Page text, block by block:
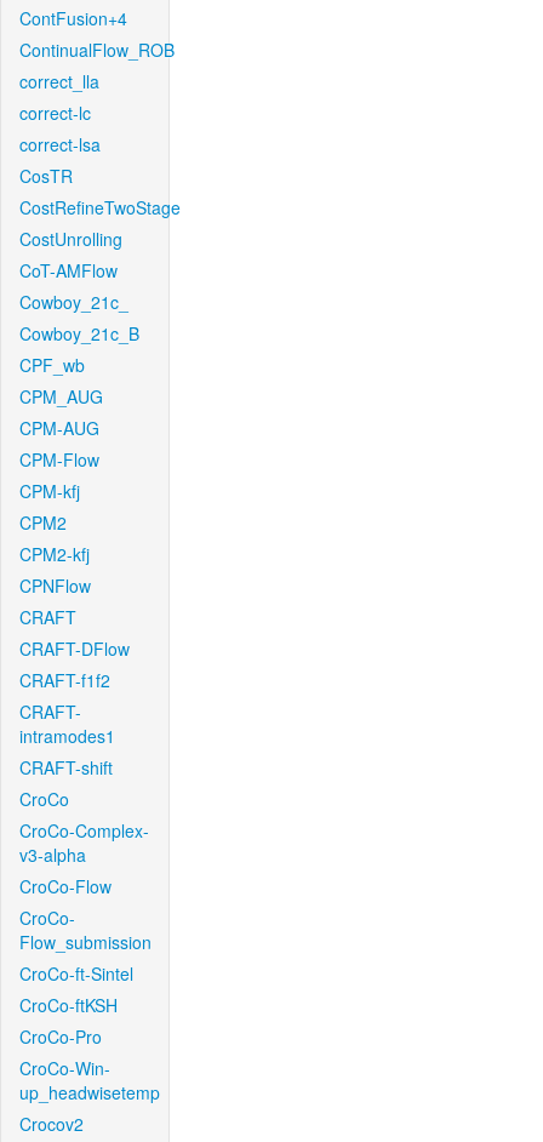
ContFusion+4
ContinualFlow_ROB
correct_lla
correct-lc
correct-lsa
CosTR
CostRefineTwoStage
CostUnrolling
CoT-AMFlow
Cowboy_21c_
Cowboy_21c_B
CPF_wb
CPM_AUG
CPM-AUG
CPM-Flow
CPM-kfj
CPM2
CPM2-kfj
CPNFlow
CRAFT
CRAFT-DFlow
CRAFT-f1f2
CRAFT-
intramodes1
CRAFT-shift
CroCo
CroCo-Complex-
v3-alpha
CroCo-Flow
CroCo-
Flow_submission
CroCo-ft-Sintel
CroCo-ftKSH
CroCo-Pro
CroCo-Win-
up_headwisetemp
Crocov2